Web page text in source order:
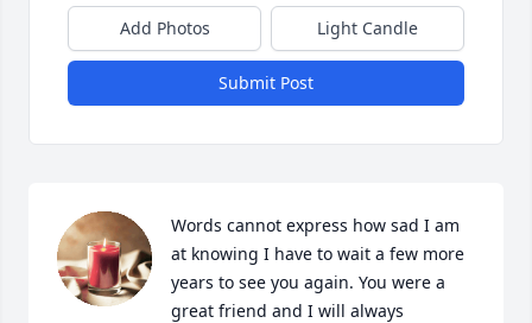
Add Photos Light Candle
Submit Post
Words cannot express how sad I am
at knowing I have to wait a few more
years to see you again. You were a
great friend and I will always